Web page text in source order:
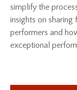
simplify the
insights on
performers and
exceptional